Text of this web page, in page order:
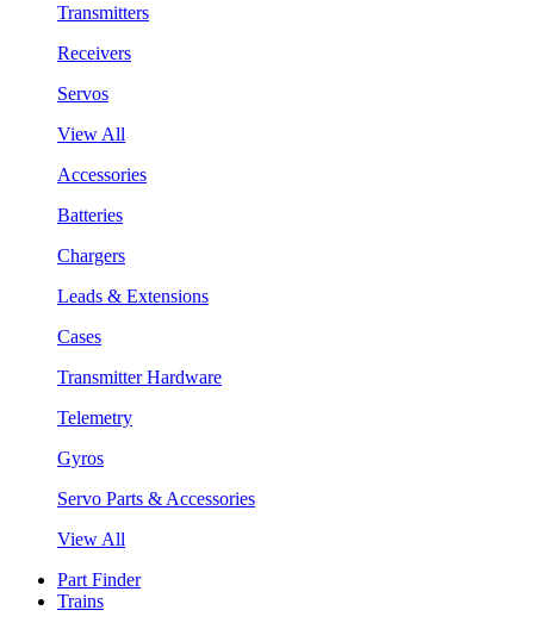
Transmitters
Receivers
Servos
View All
Accessories
Batteries
Chargers
Leads & Extensions
Cases
Transmitter Hardware
Telemetry
Gyros
Servo Parts & Accessories
View All
Part Finder
Trains